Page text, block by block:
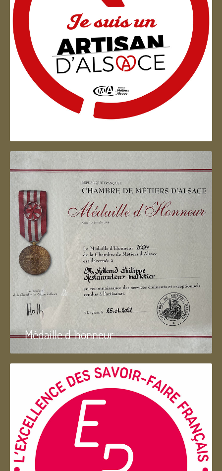
Artisan d'Alsace
Médaille d 'honneur